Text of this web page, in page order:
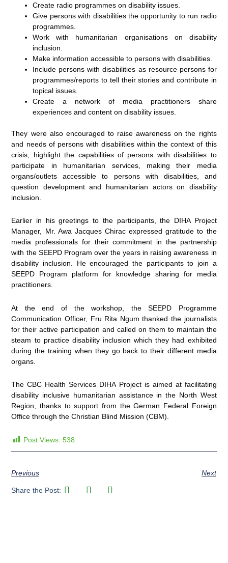
Create radio programmes on disability issues.
Give persons with disabilities the opportunity to run radio
programmes.
Work with humanitarian organisations on disability
inclusion.
Make information accessible to persons with disabilities.
Include persons with disabilities as resource persons for
programmes/reports to tell their stories and contribute in
topical issues.
Create a network of media practitioners share
experiences and content on disability issues.
They were also encouraged to raise awareness on the rights
and needs of persons with disabilities within the context of this
crisis, highlight the capabilities of persons with disabilities to
participate in humanitarian services, making their media
organs/outlets accessible to persons with disabilities, and
question development and humanitarian actors on disability
inclusion.
Earlier in his greetings to the participants, the DIHA Project
Manager, Mr. Awa Jacques Chirac expressed gratitude to the
media professionals for their commitment in the partnership
with the SEEPD Program over the years in raising awareness in
disability inclusion. He encouraged the participants to join a
SEEPD Program platform for knowledge sharing for media
practitioners.
At the end of the workshop, the SEEPD Programme
Communication Officer, Fru Rita Ngum thanked the journalists
for their active participation and called on them to maintain the
steam to practice disability inclusion which they had exhibited
during the training when they go back to their different media
organs.
The CBC Health Services DIHA Project is aimed at facilitating
disability inclusive humanitarian assistance in the North West
Region, thanks to support from the German Federal Foreign
Office through the Christian Blind Mission (CBM).
Post Views: 538
Previous Next
Share the Post: